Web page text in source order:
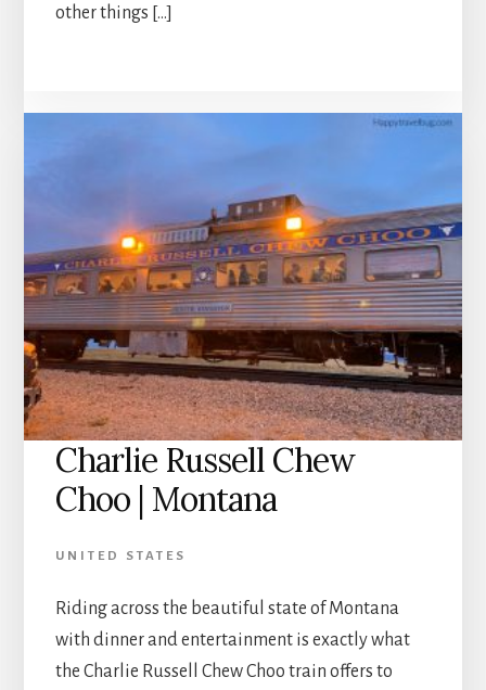
other things […]
Charlie Russell Chew
Choo | Montana
UNITED STATES
Riding across the beautiful state of Montana
with dinner and entertainment is exactly what
the Charlie Russell Chew Choo train offers to